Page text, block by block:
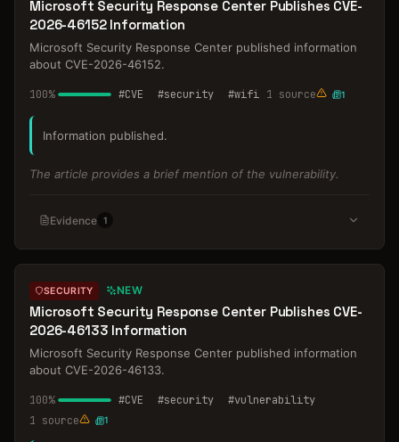
Microsoft Security Response Center Publishes CVE-
2026-46152 Information
Microsoft Security Response Center published information
about CVE-2026-46152.
100% #CVE #security #wifi 1 source 1
Information published.
The article provides a brief mention of the vulnerability.
Evidence 1
SECURITY NEW
Microsoft Security Response Center Publishes CVE-
2026-46133 Information
Microsoft Security Response Center published information
about CVE-2026-46133.
100% #CVE #security #vulnerability
1 source 1